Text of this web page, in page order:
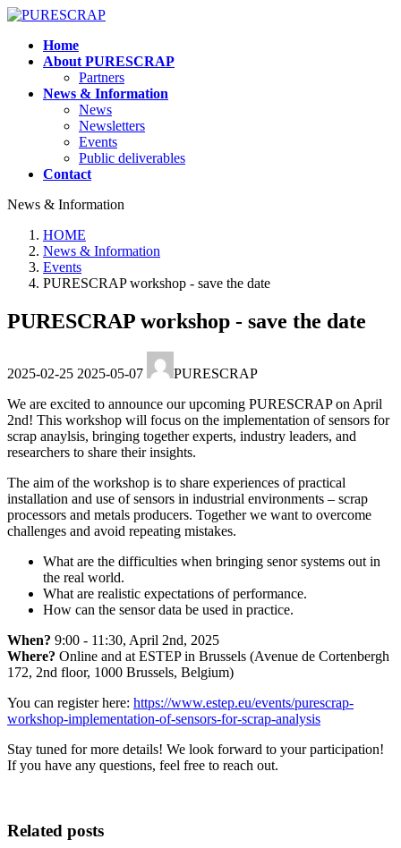
Skip
content
Skip
Navigation
Home
About PURESCRAP
Partners
News & Information
News
Newsletters
Events
Public deliverables
Contact
News & Information
HOME
News & Information
Events
PURESCRAP workshop - save the date
PURESCRAP workshop - save the date
2025-02-25 updated
2025-05-07
PURESCRAP
We are excited to announce our upcoming PURESCRAP on April
2nd! This workshop will focus on the implementation of sensors for
scrap anaylsis, bringing together experts, industry leaders, and
researchers to share their insights.
The aim of the workshop is to share experiences of practical
installation and use of sensors in industrial environments – scrap
processors and metals producers. Together we want to overcome
challenges and avoid repeating mistakes.
What are the difficulties when bringing senor systems out in
the real world.
What are realistic expectations of performance.
How can the sensor data be used in practice.
When? 9:00 - 11:30, April 2nd, 2025
Where? Online and at ESTEP in Brussels (Avenue de Cortenbergh
172, 2nd floor, 1000 Brussels, Belgium)
You can register here: https://www.estep.eu/events/purescrap-
workshop-implementation-of-sensors-for-scrap-analysis
Stay tuned for more details! We look forward to your participation!
If you have any questions, feel free to reach out.
Related posts